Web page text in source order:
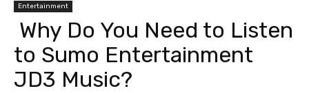
Customs
Entertainment
Why Do You Need to Listen
to Sumo Entertainment
JD3 Music?